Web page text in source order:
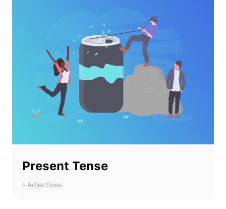
Present Tense
i-Adjectives